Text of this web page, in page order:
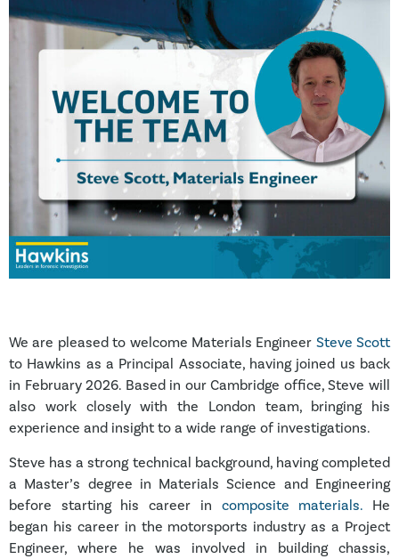
We are pleased to welcome Materials Engineer Steve Scott
to Hawkins as a Principal Associate, having joined us back
in February 2026. Based in our Cambridge office, Steve will
also work closely with the London team, bringing his
experience and insight to a wide range of investigations.
Steve has a strong technical background, having completed
a Master’s degree in Materials Science and Engineering
before starting his career in composite materials. He
began his career in the motorsports industry as a Project
Engineer, where he was involved in building chassis,